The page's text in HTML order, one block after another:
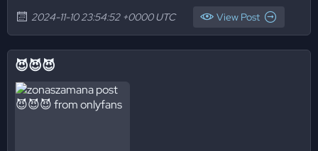
2024-11-10 23:54:52 +0000 UTC View Post
😈😈😈